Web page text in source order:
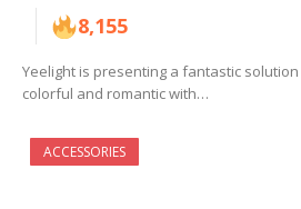
8,155
Yeelight is presenting a fantastic
colorful and romantic with…
ACCESSORIES